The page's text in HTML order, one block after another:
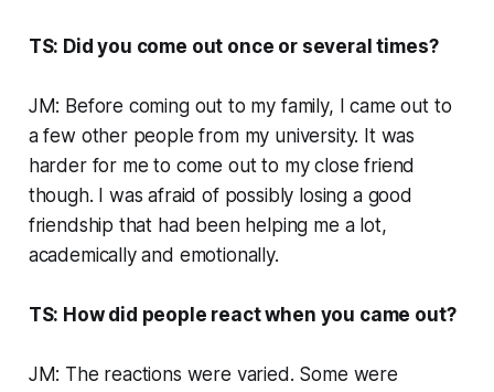
TS: Did you come out once or several times?
JM: Before coming out to my family, I came out to
a few other people from my university. It was
harder for me to come out to my close friend
though. I was afraid of possibly losing a good
friendship that had been helping me a lot,
academically and emotionally.
TS: How did people react when you came out?
JM: The reactions were varied. Some were